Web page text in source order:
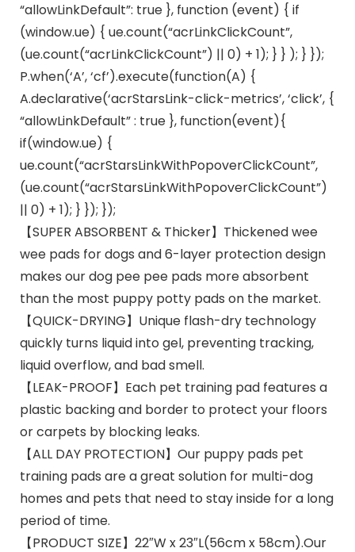
“allowLinkDefault”: true }, function (event) { if
(window.ue) { ue.count(“acrLinkClickCount”,
(ue.count(“acrLinkClickCount”) || 0) + 1); } } ); } });
P.when(‘A’, ‘cf’).execute(function(A) {
A.declarative(‘acrStarsLink-click-metrics’, ‘click’, {
“allowLinkDefault” : true }, function(event){
if(window.ue) {
ue.count(“acrStarsLinkWithPopoverClickCount”,
(ue.count(“acrStarsLinkWithPopoverClickCount”)
|| 0) + 1); } }); });
【SUPER ABSORBENT & Thicker】Thickened wee
wee pads for dogs and 6-layer protection design
makes our dog pee pee pads more absorbent
than the most puppy potty pads on the market.
【QUICK-DRYING】Unique flash-dry technology
quickly turns liquid into gel, preventing tracking,
liquid overflow, and bad smell.
【LEAK-PROOF】Each pet training pad features a
plastic backing and border to protect your floors
or carpets by blocking leaks.
【ALL DAY PROTECTION】Our puppy pads pet
training pads are a great solution for multi-dog
homes and pets that need to stay inside for a long
period of time.
【PRODUCT SIZE】22″W x 23″L(56cm x 58cm).Our